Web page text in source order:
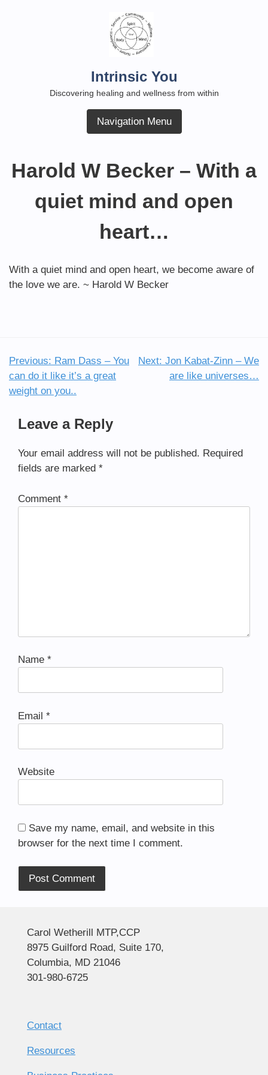
Intrinsic You
Discovering healing and wellness from within
Navigation Menu
Harold W Becker – With a
quiet mind and open
heart…
With a quiet mind and open heart, we become aware of
the love we are. ~ Harold W Becker
Post
navigation
Previous: Ram Dass – You
can do it like it’s a great
weight on you..
Next: Jon Kabat-Zinn – We
are like universes…
Leave a Reply
Your email address will not be published. Required
fields are marked *
Comment *
Name *
Email *
Website
Save my name, email, and website in this
browser for the next time I comment.
Carol Wetherill MTP,CCP
8975 Guilford Road, Suite 170,
Columbia, MD 21046
301-980-6725
Contact
Resources